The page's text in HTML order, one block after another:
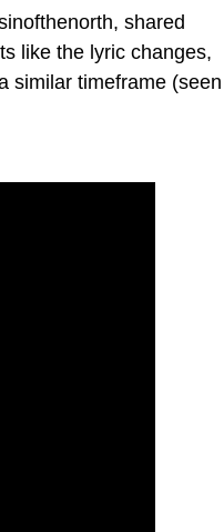
shared
like the lyric changes,
similar timeframe (seen